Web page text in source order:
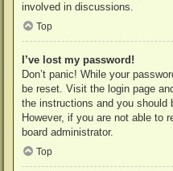
involved in discussions.
Top
I’ve lost my password!
Don’t panic! While your
be reset. Visit the login page
the instructions and you should
However, if you are not able to
board administrator.
Top